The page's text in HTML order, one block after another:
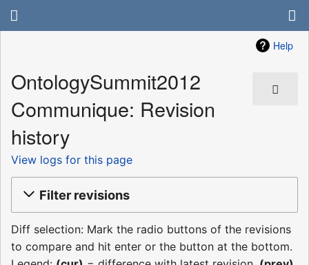
Help
OntologySummit2012
Communique: Revision
history
View logs for this page
Filter revisions
Diff selection: Mark the radio buttons of the revisions
to compare and hit enter or the button at the bottom.